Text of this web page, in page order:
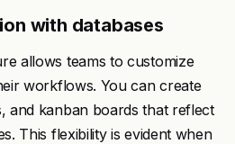
with databases
allows teams to customize
workflows. You can create
and kanban boards that reflect
This flexibility is evident when